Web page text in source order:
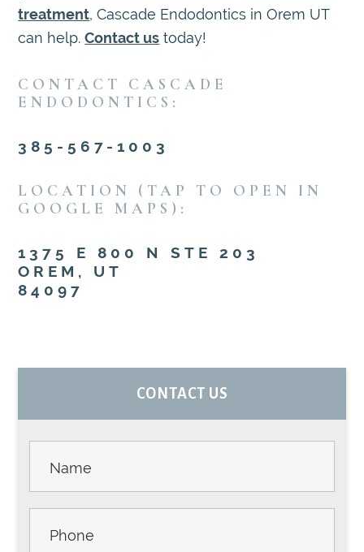
treatment, Cascade Endodontics in Orem UT
can help.Contact us today!
CONTACT CASCADE
ENDODONTICS:
385-567-1003
LOCATION (TAP TO OPEN IN
GOOGLE MAPS):
1375 E 800 N STE 203
OREM, UT
84097
PRIMARYCONTACT US
Us -
Sidebar